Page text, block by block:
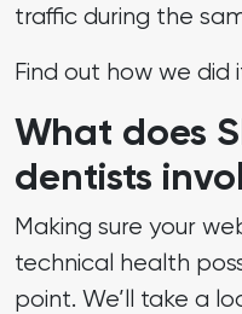
traffic during the
Find out how we did
What does
dentists
Making sure your
technical health
point. We’ll take a